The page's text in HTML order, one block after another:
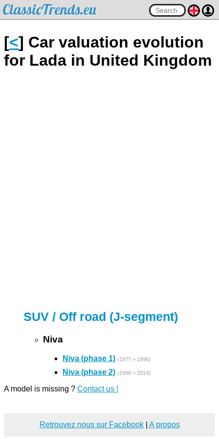
ClassicTrends.eu
[<] Car valuation evolution
for Lada in United Kingdom
SUV / Off road (J-segment)
Niva
Niva (phase 1) (1977 > 1996)
Niva (phase 2) (1996 > 2014)
A model is missing ? Contact us !
Retrouvez nous sur Facebook| A propos